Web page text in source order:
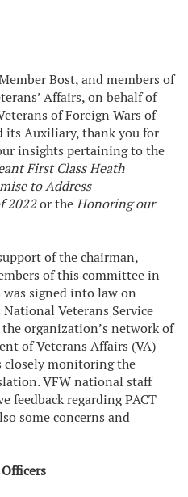
Bost, and members of
Affairs, on behalf of
of Foreign Wars of
its Auxiliary, thank you for
insights pertaining to the
First Class Heath
to Address
2022or theHonoring our
of the chairman,
of this committee in
was signed into law on
National Veterans Service
organization’s network of
of Veterans Affairs (VA)
closely monitoring the
VFW national staff
feedback regarding PACT
some concerns and